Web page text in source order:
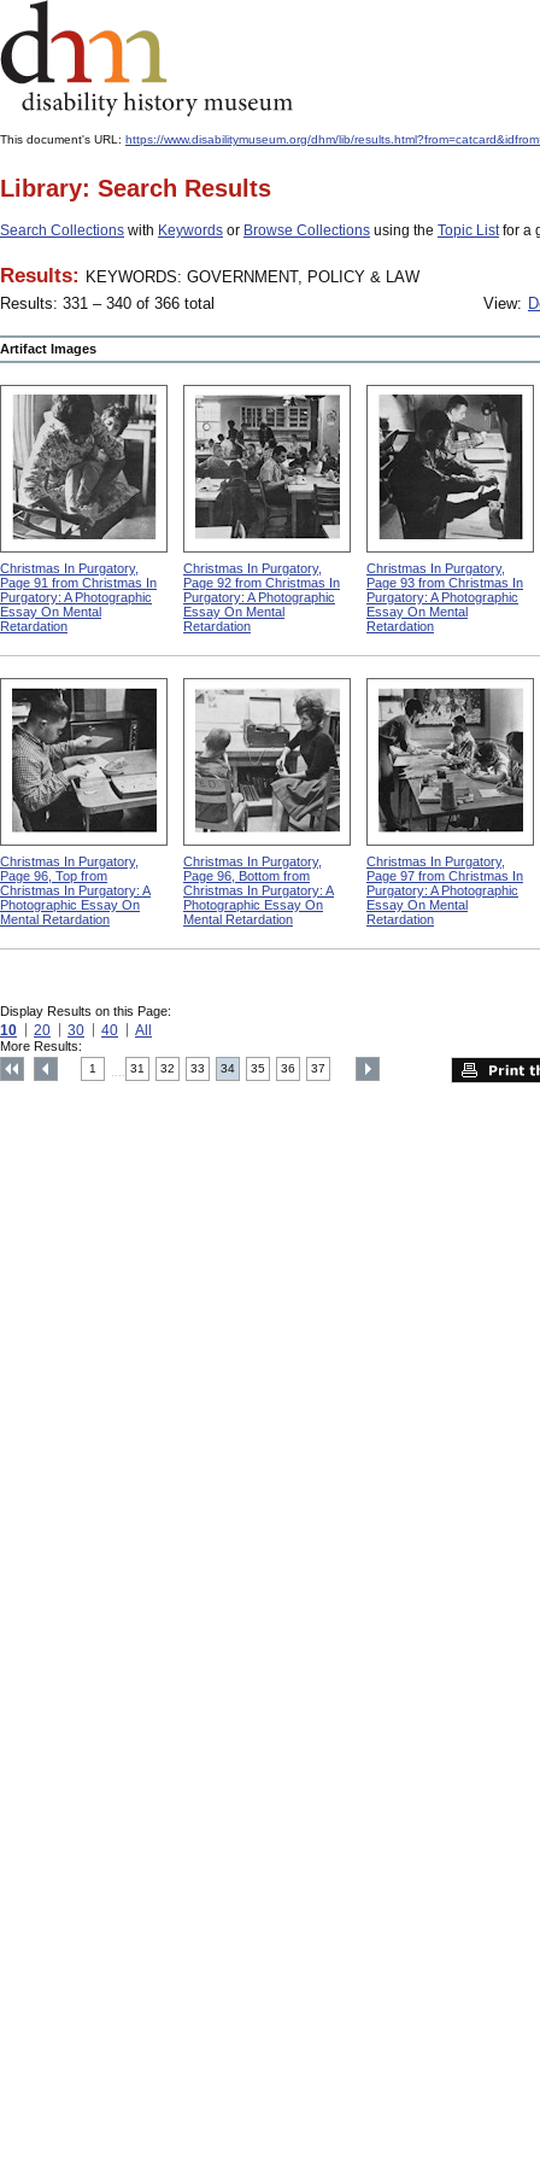
This document's URL: https://www.disabilitymuseum.org/dhm/lib/
Library: Search Results
Search Collections with Keywords or Browse Collections using the Topic Listfor a
Results: KEYWORDS: GOVERNMENT, POLICY & LAW
Results: 331 – 340 of 366 total
View:
Artifact Images
Christmas In Purgatory,
Page 91 from Christmas In
Purgatory: A Photographic
Essay On Mental
Retardation
Christmas In Purgatory,
Page 92 from Christmas In
Purgatory: A Photographic
Essay On Mental
Retardation
Christmas In Purgatory,
Page 93 from Christmas In
Purgatory: A Photographic
Essay On Mental
Retardation
Christmas In Purgatory,
Page 96, Top from
Christmas In Purgatory: A
Photographic Essay On
Mental Retardation
Christmas In Purgatory,
Page 96, Bottom from
Christmas In Purgatory: A
Photographic Essay On
Mental Retardation
Christmas In Purgatory,
Page 97 from Christmas In
Purgatory: A Photographic
Essay On Mental
Retardation
Display Results on this Page:
10 20 30 40 All
More Results:
1 31 32 33 34 35 36 37